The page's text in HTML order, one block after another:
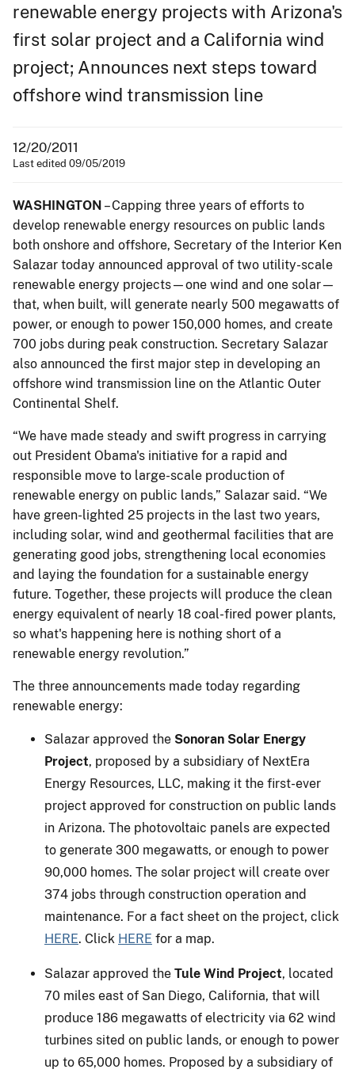
renewable energy projects with Arizona's
first solar project and a California wind
project; Announces next steps toward
offshore wind transmission line
12/20/2011
Last edited 09/05/2019
WASHINGTON – Capping three years of efforts to
develop renewable energy resources on public lands
both onshore and offshore, Secretary of the Interior Ken
Salazar today announced approval of two utility-scale
renewable energy projects—one wind and one solar—
that, when built, will generate nearly 500 megawatts of
power, or enough to power 150,000 homes, and create
700 jobs during peak construction. Secretary Salazar
also announced the first major step in developing an
offshore wind transmission line on the Atlantic Outer
Continental Shelf.
“We have made steady and swift progress in carrying
out President Obama's initiative for a rapid and
responsible move to large-scale production of
renewable energy on public lands,” Salazar said. “We
have green-lighted 25 projects in the last two years,
including solar, wind and geothermal facilities that are
generating good jobs, strengthening local economies
and laying the foundation for a sustainable energy
future. Together, these projects will produce the clean
energy equivalent of nearly 18 coal-fired power plants,
so what's happening here is nothing short of a
renewable energy revolution.”
The three announcements made today regarding
renewable energy:
Salazar approved the Sonoran Solar Energy
Project, proposed by a subsidiary of NextEra
Energy Resources, LLC, making it the first-ever
project approved for construction on public lands
in Arizona. The photovoltaic panels are expected
to generate 300 megawatts, or enough to power
90,000 homes. The solar project will create over
374 jobs through construction operation and
maintenance. For a fact sheet on the project, click
HERE. Click HERE for a map.
Salazar approved the Tule Wind Project, located
70 miles east of San Diego, California, that will
produce 186 megawatts of electricity via 62 wind
turbines sited on public lands, or enough to power
up to 65,000 homes. Proposed by a subsidiary of